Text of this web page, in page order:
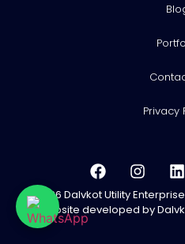
Privacy
© 2026 Dalvkot Utility
Website developed by